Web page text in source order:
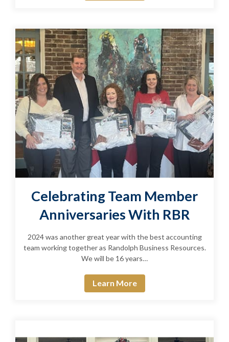
Celebrating Team Member
Anniversaries With RBR
2024 was another great year with the best accounting
team working together as Randolph Business Resources.
We will be 16 years…
Learn More